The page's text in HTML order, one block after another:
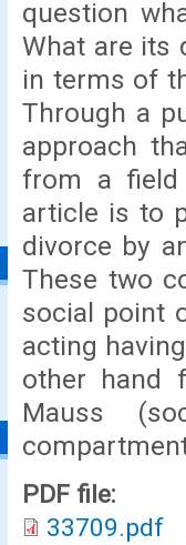
question
What are its
in terms of
Through a
approach
from a field
article is to
divorce by
These two
social point
acting
other hand
Mauss
PDF file:
33709.pdf